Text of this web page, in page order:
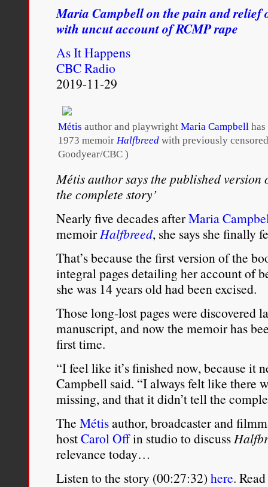
Maria Campbell on the pain and relief
with uncut account of RCMP rape
As It Happens
CBC Radio
2019-11-29
Métis author and playwright Maria Campbell
1973 memoir Halfbreed with previously
Goodyear/CBC )
Métis author says the published version
the complete story’
Nearly five decades afterMaria
memoirHalfbreed, she says she finally
That’s because the first version of the
integral pages detailing her account of
she was 14 years old had been excised.
Those long-lost pages were discovered
manuscript, and now the memoir has
first time.
“I feel like it’s finished now, because it
Campbell said. “I always felt like there
missing, and that it didn’t tell the
The Métisauthor, broadcaster and
hostCarol Offin studio to discuss
relevance today…
Listen to the story (00:27:32)here.